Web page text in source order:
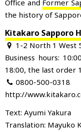
Office and Former
the history of
Kitakaro Sapporo
1-2 North 1 West
Business hours:
18:00, the last order
0800-500-0318
http://
Text: Ayumi Yakura
Translation: Mayuko